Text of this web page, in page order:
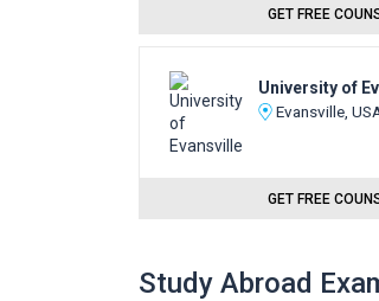
GET FREE
University of
Evansville,
GET FREE
Study Abroad